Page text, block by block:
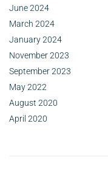
June 2024
March 2024
January 2024
November 2023
September 2023
May 2022
August 2020
April 2020